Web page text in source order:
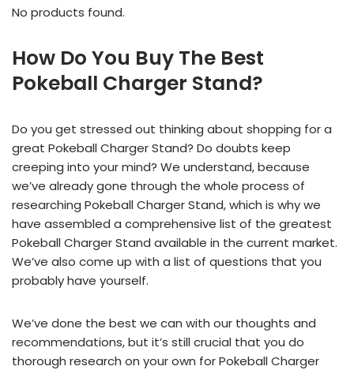
No products found.
How Do You Buy The Best
Pokeball Charger Stand?
Do you get stressed out thinking about shopping for a
great Pokeball Charger Stand? Do doubts keep
creeping into your mind? We understand, because
we’ve already gone through the whole process of
researching Pokeball Charger Stand, which is why we
have assembled a comprehensive list of the greatest
Pokeball Charger Stand available in the current market.
We’ve also come up with a list of questions that you
probably have yourself.
We’ve done the best we can with our thoughts and
recommendations, but it’s still crucial that you do
thorough research on your own for Pokeball Charger